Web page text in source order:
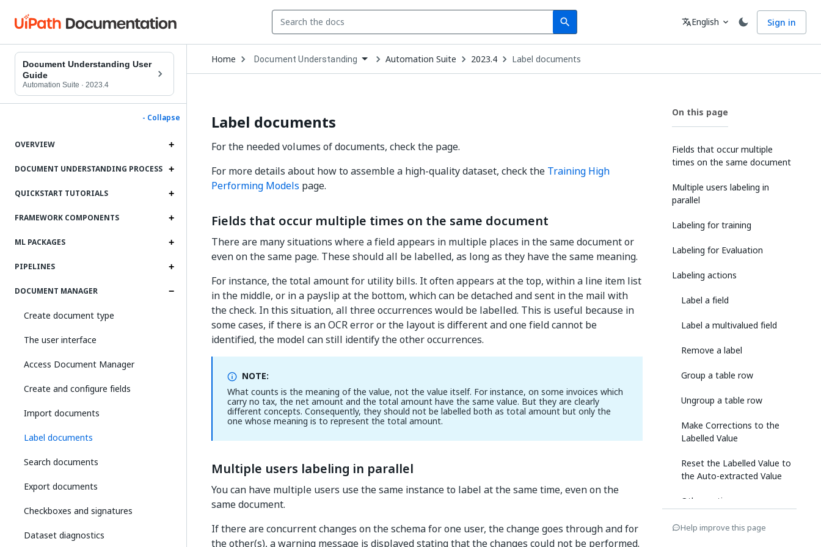
search
Search Language
translateEnglish expand_more Sign in
Document Understanding User
Guide
Automation Suite · 2023.4
- Collapse
OVERVIEW
DOCUMENT UNDERSTANDING PROCESS
QUICKSTART TUTORIALS
FRAMEWORK COMPONENTS
ML PACKAGES
PIPELINES
DOCUMENT MANAGER
Create document type
The user interface
Access Document Manager
Create and configure fields
Import documents
Label documents
Search documents
Export documents
Checkboxes and signatures
Dataset diagnostics
Home Open
Dropdown
to
Document Understanding Automation Suite 2023.4 Label documents
Label documents
For the needed volumes of documents, check the page.
For more details about how to assemble a high-quality dataset, check the Training High
Performing Models page.
Fields that occur multiple times on the same document
There are many situations where a field appears in multiple places in the same document or
even on the same page. These should all be labelled, as long as they have the same meaning.
For instance, the total amount for utility bills. It often appears at the top, within a line item list
in the middle, or in a payslip at the bottom, which can be detached and sent in the mail with
the check. In this situation, all three occurrences would be labelled. This is useful because in
some cases, if there is an OCR error or the layout is different and one field cannot be
identified, the model can still identify the other occurrences.
NOTE:
What counts is the meaning of the value, not the value itself. For instance, on some invoices which
carry no tax, the net amount and the total amount have the same value. But they are clearly
different concepts. Consequently, they should not be labelled both as total amount but only the
one whose meaning is to represent the total amount.
Multiple users labeling in parallel
You can have multiple users use the same instance to label at the same time, even on the
same document.
If there are concurrent changes on the schema for one user, the change goes through and for
the other(s), a warning message is displayed stating that the changes could not be performed.
On this page
Fields that occur multiple
times on the same document
Multiple users labeling in
parallel
Labeling for training
Labeling for Evaluation
Labeling actions
Label a field
Label a multivalued field
Remove a label
Group a table row
Ungroup a table row
Make Corrections to the
Labelled Value
Reset the Labelled Value to
the Auto-extracted Value
Other options
Help improve this page